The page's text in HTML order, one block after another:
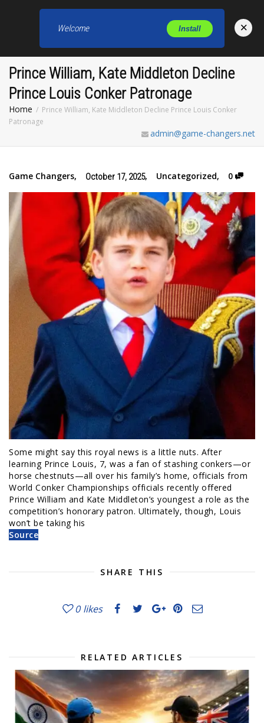
Prince William, Kate Middleton Decline
Prince Louis Conker Patronage
Home
Prince William, Kate Middleton Decline Prince Louis Conker
Patronage
admin@game-changers.net
Game Changers, October 17, 2025, Uncategorized, 0
Some might say this royal news is a little nuts. After
learning Prince Louis, 7, was a fan of stashing conkers—or
horse chestnuts—all over his family’s home, officials from
World Conker Championships officials recently offered
Prince William and Kate Middleton’s youngest a role as the
competition’s honorary patron. Ultimately, though, Louis
won’t be taking his
Source
SHARE THIS
0 likes
RELATED ARTICLES
Welcome Install ×